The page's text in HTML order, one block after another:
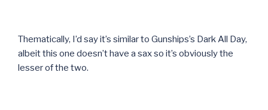
Thematically, I’d say it’s similar to Gunships’s Dark All Day,
albeit this one doesn’t have a sax so it’s obviously the
lesser of the two.